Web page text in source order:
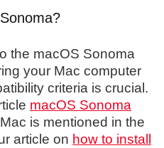
the macOS Sonoma
your Mac computer
criteria is crucial.
macOS Sonoma
is mentioned in the
article on how to install